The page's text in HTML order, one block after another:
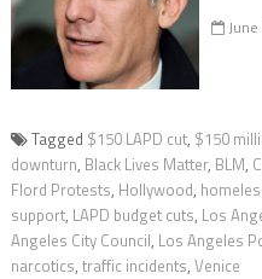
Tagged $150 LAPD cut, $150
downturn, Black Lives Matter, BLM,
Flord Protests, Hollywood,
support, LAPD budget cuts, Los
Angeles City Council, Los Angeles
narcotics, traffic incidents, Venice